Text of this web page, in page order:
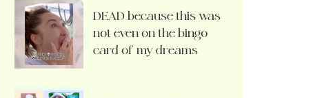
DEAD because this was
not even on the bingo
card of my dreams